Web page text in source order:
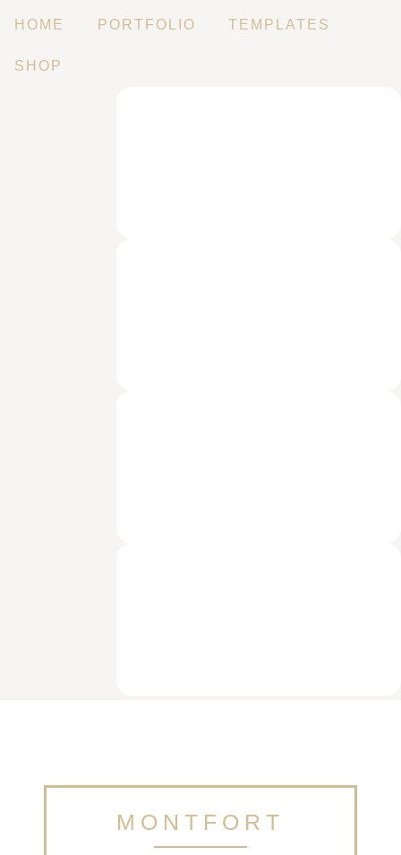
HOME PORTFOLIO TEMPLATES
SHOP
MONTFORT